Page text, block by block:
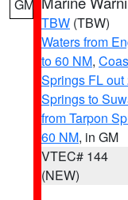
GM
TBW (TBW)
Waters from
to 60 NM,
Springs FL out
Springs to
from Tarpon
60 NM, in GM
VTEC# 144
(NEW)